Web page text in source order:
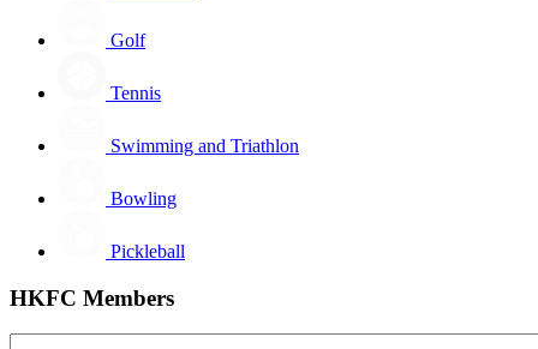
Golf
Tennis
Swimming and Triathlon
Bowling
Pickleball
HKFC Members